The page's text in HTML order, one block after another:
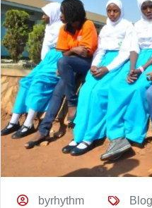
byrhythm Blog